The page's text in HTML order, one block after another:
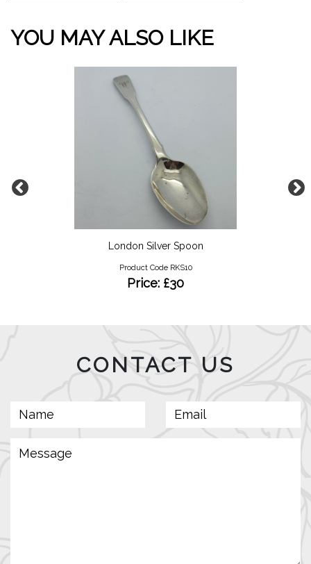
YOU MAY ALSO LIKE
London Silver Spoon
Product Code RKS10
Price: £30
CONTACT US